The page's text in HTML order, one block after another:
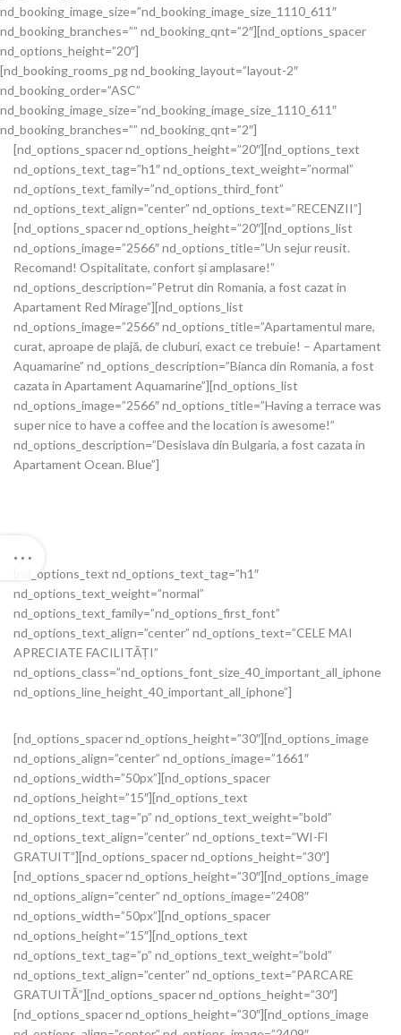
nd_booking_image_size=”nd_booking_image_size_1110_611″
nd_booking_branches=”” nd_booking_qnt=”2″][nd_options_spacer
nd_options_height=”20″]
[nd_booking_rooms_pg nd_booking_layout=”layout-2″
nd_booking_order=”ASC”
nd_booking_image_size=”nd_booking_image_size_1110_611″
nd_booking_branches=”” nd_booking_qnt=”2″]
[nd_options_spacer nd_options_height=”20″][nd_options_text
nd_options_text_tag=”h1″ nd_options_text_weight=”normal”
nd_options_text_family=”nd_options_third_font”
nd_options_text_align=”center” nd_options_text=”RECENZII”]
[nd_options_spacer nd_options_height=”20″][nd_options_list
nd_options_image=”2566″ nd_options_title=”Un sejur reusit.
Recomand! Ospitalitate, confort și amplasare!”
nd_options_description=”Petrut din Romania, a fost cazat in
Apartament Red Mirage”][nd_options_list
nd_options_image=”2566″ nd_options_title=”Apartamentul mare,
curat, aproape de plajă, de cluburi, exact ce trebuie! – Apartament
Aquamarine” nd_options_description=”Bianca din Romania, a fost
cazata in Apartament Aquamarine”][nd_options_list
nd_options_image=”2566″ nd_options_title=”Having a terrace was
super nice to have a coffee and the location is awesome!”
nd_options_description=”Desislava din Bulgaria, a fost cazata in
Apartament Ocean. Blue”]
[nd_options_text nd_options_text_tag=”h1″
nd_options_text_weight=”normal”
nd_options_text_family=”nd_options_first_font”
nd_options_text_align=”center” nd_options_text=”CELE MAI
APRECIATE FACILITĂȚI”
nd_options_class=”nd_options_font_size_40_important_all_iphone
nd_options_line_height_40_important_all_iphone”]
[nd_options_spacer nd_options_height=”30″][nd_options_image
nd_options_align=”center” nd_options_image=”1661″
nd_options_width=”50px”][nd_options_spacer
nd_options_height=”15″][nd_options_text
nd_options_text_tag=”p” nd_options_text_weight=”bold”
nd_options_text_align=”center” nd_options_text=”WI-FI
GRATUIT”][nd_options_spacer nd_options_height=”30″]
[nd_options_spacer nd_options_height=”30″][nd_options_image
nd_options_align=”center” nd_options_image=”2408″
nd_options_width=”50px”][nd_options_spacer
nd_options_height=”15″][nd_options_text
nd_options_text_tag=”p” nd_options_text_weight=”bold”
nd_options_text_align=”center” nd_options_text=”PARCARE
GRATUITĂ”][nd_options_spacer nd_options_height=”30″]
[nd_options_spacer nd_options_height=”30″][nd_options_image